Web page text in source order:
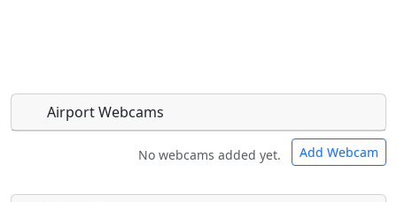
Airport Webcams
No webcams added yet. Add Webcam